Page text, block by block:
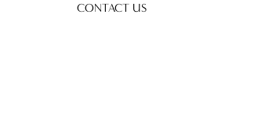
CONTACT US